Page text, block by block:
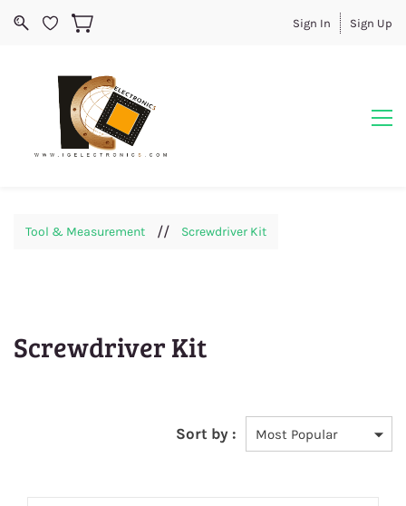
Sign In Sign Up
Tool & Measurement // Screwdriver Kit
Screwdriver Kit
Sort by :